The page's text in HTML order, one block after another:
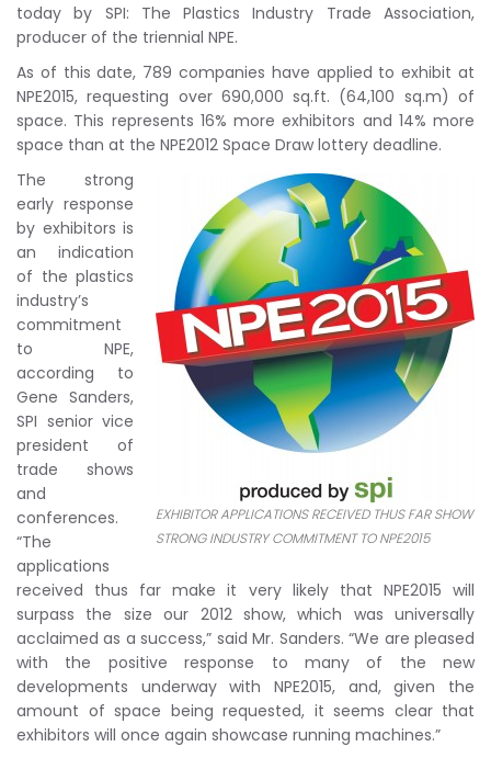
today by SPI: The Plastics Industry Trade Association,
producer of the triennial NPE.
As of this date, 789 companies have applied to exhibit at
NPE2015, requesting over 690,000 sq.ft. (64,100 sq.m) of
space. This represents 16% more exhibitors and 14% more
space than at the NPE2012 Space Draw lottery deadline.
EXHIBITOR APPLICATIONS RECEIVED THUS FAR SHOW
STRONG INDUSTRY COMMITMENT TO NPE2015
The strong
early response
by exhibitors is
an indication
of the plastics
industry’s
commitment
to NPE,
according to
Gene Sanders,
SPI senior vice
president of
trade shows
and
conferences.
“The
applications
received thus far make it very likely that NPE2015 will
surpass the size our 2012 show, which was universally
acclaimed as a success,” said Mr. Sanders. “We are pleased
with the positive response to many of the new
developments underway with NPE2015, and, given the
amount of space being requested, it seems clear that
exhibitors will once again showcase running machines.”